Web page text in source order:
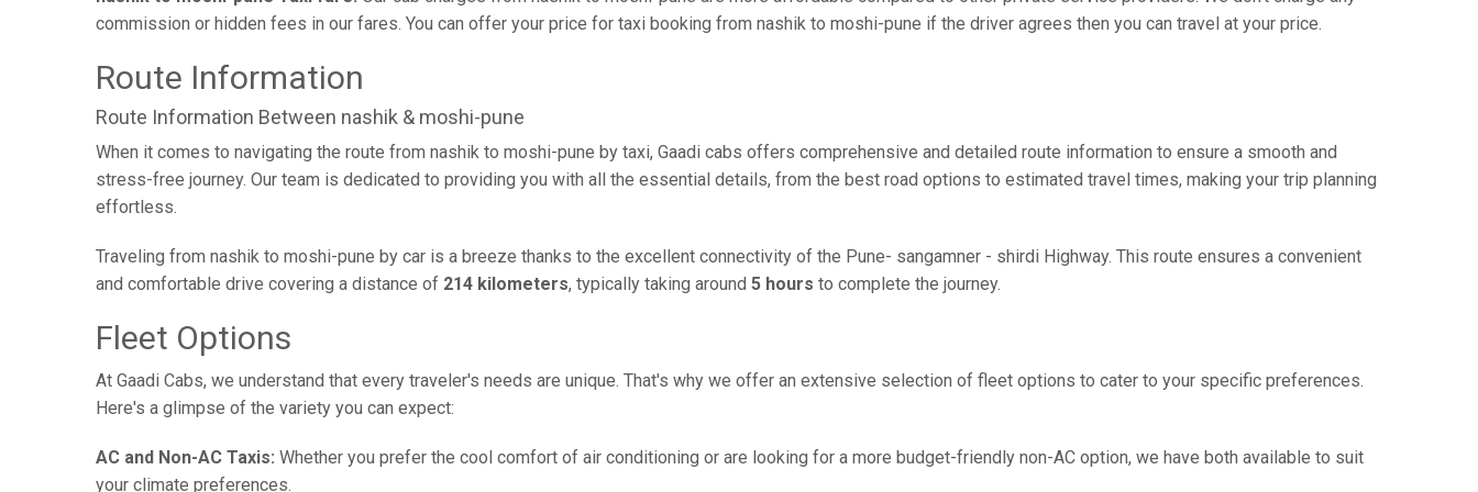
commission or hidden fees in our fares. You can offer your price for taxi booking from nashik to moshi-pune if the driver agrees then you can travel at your price.
Route Information
Route Information Between nashik & moshi-pune
When it comes to navigating the route from nashik to moshi-pune by taxi, Gaadi cabs offers comprehensive and detailed route information to ensure a smooth and
stress-free journey. Our team is dedicated to providing you with all the essential details, from the best road options to estimated travel times, making your trip planning
effortless.
Traveling from nashik to moshi-pune by car is a breeze thanks to the excellent connectivity of the Pune- sangamner - shirdi Highway. This route ensures a convenient
and comfortable drive covering a distance of 214 kilometers, typically taking around 5 hours to complete the journey.
Fleet Options
At Gaadi Cabs, we understand that every traveler's needs are unique. That's why we offer an extensive selection of fleet options to cater to your specific preferences.
Here's a glimpse of the variety you can expect:
AC and Non-AC Taxis: Whether you prefer the cool comfort of air conditioning or are looking for a more budget-friendly non-AC option, we have both available to suit
your climate preferences.